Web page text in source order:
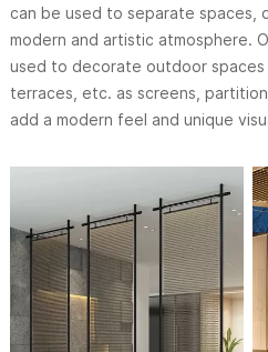
can be used to separate spaces,
modern and artistic atmosphere.
used to decorate outdoor spaces
terraces, etc. as screens,
add a modern feel and unique